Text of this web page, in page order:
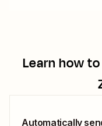
Learn how
Automatically